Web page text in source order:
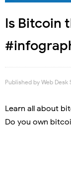
Is Bitcoin
Published by Web Desk
Learn all about
Do you own